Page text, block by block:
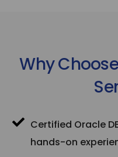
Why
Certified Oracle
hands-on